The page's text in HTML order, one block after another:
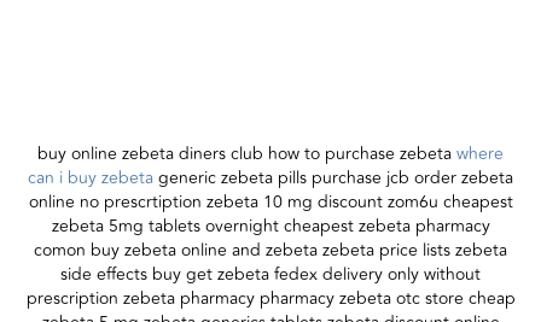
buy online zebeta diners club how to purchase zebetawhere
can i buy zebetageneric zebeta pills purchase jcb order zebeta
online no prescrtiption zebeta 10 mg discount zom6u cheapest
zebeta 5mg tablets overnight cheapest zebeta pharmacy
comon buy zebeta online and zebeta zebeta price lists zebeta
side effects buy get zebeta fedex delivery only without
prescription zebeta pharmacy pharmacy zebeta otc store cheap